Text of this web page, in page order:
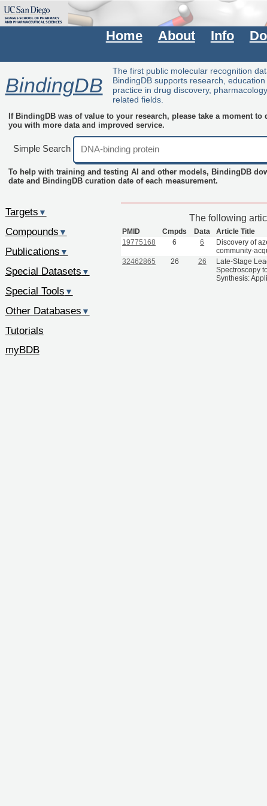
Home About Info
BindingDB
The first public molecular recognition
BindingDB supports research, education
practice in drug discovery,
related fields.
If BindingDB was of value to your research, please take a moment
you with more data and improved service.
Simple Search
To help with training and testing AI and other models, BindingDB
date and BindingDB curation date of each measurement.
The following
PMID Cmpds Data Article Title
19775168
6 6
Discovery of
community-
32462865 26 26
Late-Stage
Spectroscopy
Synthesis:
Targets ▼
Compounds ▼
Publications ▼
Special Datasets ▼
Special Tools ▼
Other Databases ▼
Tutorials
myBDB